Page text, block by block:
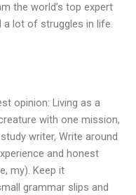
the world’s top expert
a lot of struggles in life.
opinion: Living as a
with one mission,
writer, Write around
and honest
my). Keep it
grammar slips and